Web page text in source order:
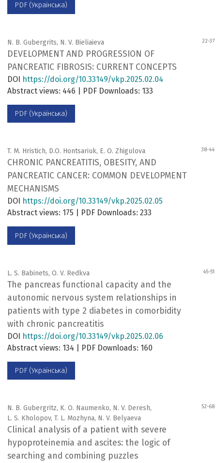
PDF (Українська)
N. B. Gubergrits, N. V. Bieliaieva 22-37
DEVELOPMENT AND PROGRESSION OF
PANCREATIC FIBROSIS: CURRENT CONCEPTS
DOI https://doi.org/10.33149/vkp.2025.02.04
Abstract views: 446 | PDF Downloads: 133
PDF (Українська)
T. M. Hristich, D.O. Hontsariuk, E. O. Zhigulova 38-44
CHRONIC PANCREATITIS, OBESITY, AND
PANCREATIC CANCER: COMMON DEVELOPMENT
MECHANISMS
DOI
https://doi.org/10.33149/vkp.2025.02.05
Abstract views: 175 | PDF Downloads: 233
PDF (Українська)
L. S. Babinets, O. V. Redkva 45-51
The pancreas functional capacity and the
autonomic nervous system relationships in
patients with type 2 diabetes in comorbidity
with chronic pancreatitis
DOI https://doi.org/10.33149/vkp.2025.02.06
Abstract views: 134 | PDF Downloads: 160
PDF (Українська)
N. B. Gubergritz, K. O. Naumenko, N. V. Deresh,
L. S. Kholopov, T. L. Mozhyna, N. V. Belyaeva
52-68
Clinical analysis of a patient with severe
hypoproteinemia and ascites: the logic of
searching and combining puzzles